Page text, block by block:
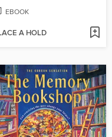
EBOOK
A HOLD